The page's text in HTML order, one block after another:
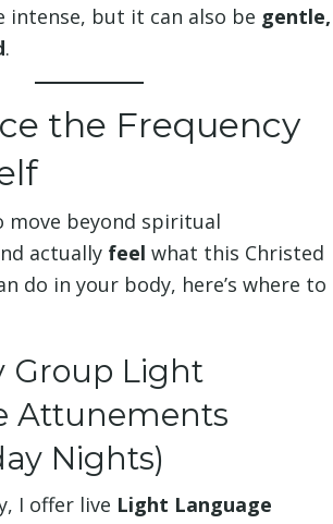
intense, but it can also be gentle,
.
the Frequency
move beyond spiritual
actually feel what this Christed
do in your body, here’s where to
Group Light
Attunements
Nights)
I offer live Light Language